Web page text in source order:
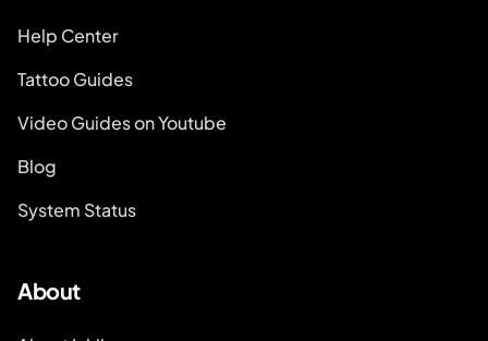
Help Center
Tattoo Guides
Video Guides on Youtube
Blog
System Status
About